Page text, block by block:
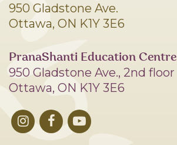
950 Gladstone Ave.
Ottawa, ON K1Y 3E6
PranaShanti Education Centre
950 Gladstone Ave., 2nd floor
Ottawa, ON K1Y 3E6